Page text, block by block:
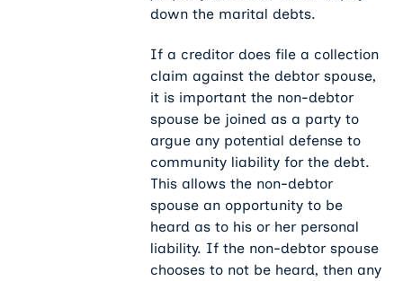
down the marital debts.
If a creditor does file a collection
claim against the debtor spouse,
it is important the non-debtor
spouse be joined as a party to
argue any potential defense to
community liability for the debt.
This allows the non-debtor
spouse an opportunity to be
heard as to his or her personal
liability. If the non-debtor spouse
chooses to not be heard, then any